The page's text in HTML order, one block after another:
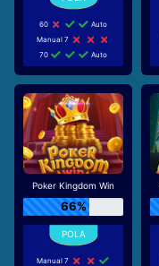
60
Auto
Manual 7
70
Auto
Poker Kingdom Win
66%
Manual 7